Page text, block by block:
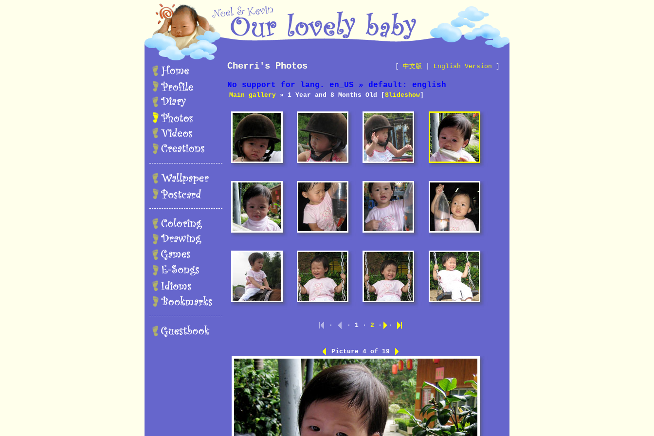
中文版 English Version
Cherri's Photos
No support for lang. en_US » default: english
Main gallery » 1 Year and 8 Months Old [Slideshow]
· · 1 · 2 · ·
Picture 4 of 19